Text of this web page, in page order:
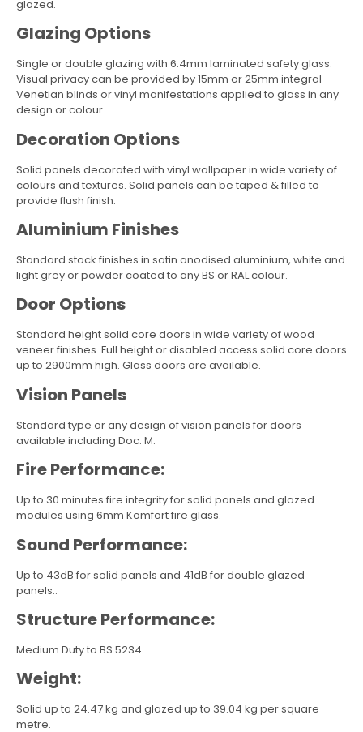
glazed.
Glazing Options
Single or double glazing with 6.4mm laminated safety glass.
Visual privacy can be provided by 15mm or 25mm integral
Venetian blinds or vinyl manifestations applied to glass in any
design or colour.
Decoration Options
Solid panels decorated with vinyl wallpaper in wide variety of
colours and textures. Solid panels can be taped & filled to
provide flush finish.
Aluminium Finishes
Standard stock finishes in satin anodised aluminium, white and
light grey or powder coated to any BS or RAL colour.
Door Options
Standard height solid core doors in wide variety of wood
veneer finishes. Full height or disabled access solid core doors
up to 2900mm high. Glass doors are available.
Vision Panels
Standard type or any design of vision panels for doors
available including Doc. M.
Fire Performance:
Up to 30 minutes fire integrity for solid panels and glazed
modules using 6mm Komfort fire glass.
Sound Performance:
Up to 43dB for solid panels and 41dB for double glazed
panels..
Structure Performance:
Medium Duty to BS 5234.
Weight:
Solid up to 24.47 kg and glazed up to 39.04 kg per square
metre.